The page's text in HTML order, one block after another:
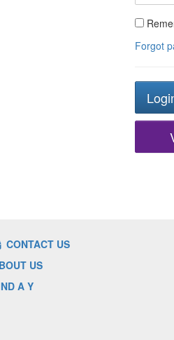
Forgot
CONTACT US
US
A Y